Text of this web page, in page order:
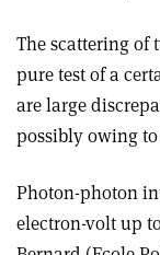
The scattering of
pure test of a
are large
possibly owing
Photon-photon
electron-volt up